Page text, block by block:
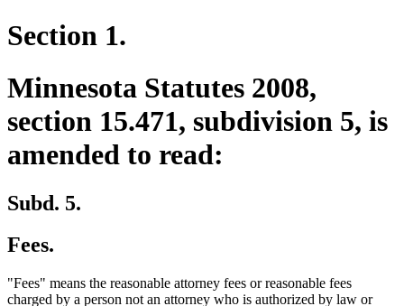
Section 1.
Minnesota Statutes 2008,
section 15.471, subdivision 5, is
amended to read:
Subd. 5.
Fees.
"Fees" means the reasonable attorney fees or reasonable fees
charged by a person not an attorney who is authorized by law or